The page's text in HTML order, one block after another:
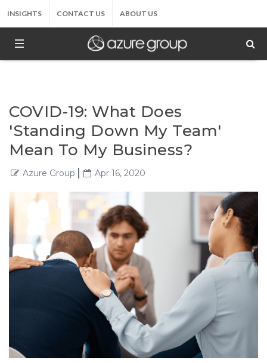
INSIGHTS CONTACT US ABOUT US
COVID-19: What Does
'Standing Down My Team'
Mean To My Business?
Azure Group Apr 16, 2020